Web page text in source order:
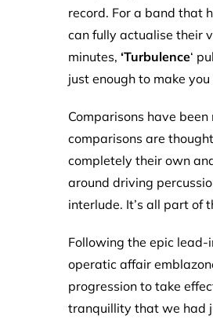
record. For a band that
can fully actualise their
minutes, ‘Turbulence‘
just enough to make
Comparisons have
comparisons are
completely their own
around driving
interlude. It’s all part of
Following the epic lead-
operatic affair
progression to take
tranquillity that we had